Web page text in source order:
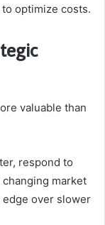
optimize costs.
valuable than
respond to
market
over slower